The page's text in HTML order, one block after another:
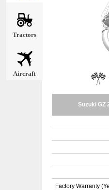
Tractors
Aircraft
Suzuki GZ
Factory Warranty